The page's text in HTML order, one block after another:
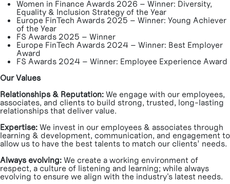
Women in Finance Awards 2026 – Winner: Diversity,
Equality & Inclusion Strategy of the Year
Europe FinTech Awards 2025 – Winner: Young Achiever
of the Year
FS Awards 2025 – Winner
Europe FinTech Awards 2024 – Winner: Best Employer
Award
FS Awards 2024 – Winner: Employee Experience Award
Our Values
Relationships & Reputation: We engage with our employees,
associates, and clients to build strong, trusted, long-lasting
relationships that deliver value.
Expertise: We invest in our employees & associates through
learning & development, communication, and engagement to
allow us to have the best talents to match our clients’ needs.
Always evolving: We create a working environment of
respect, a culture of listening and learning; while always
evolving to ensure we align with the industry's latest needs.